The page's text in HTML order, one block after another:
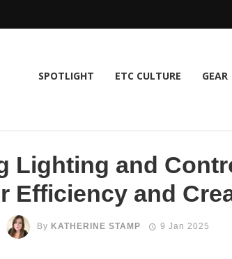
SPOTLIGHT ETC CULTURE GEAR
Lighting and
Efficiency and
By KATHERINE STAMP 9 Jan 2025